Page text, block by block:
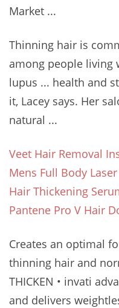
Market ...
Thinning hair is
among people living
lupus ... health and
it, Lacey says. Her
natural ...
Veet Hair Removal
Mens Full Body
Hair Thickening
Pantene Pro V Hair
Creates an optimal
thinning hair and
THICKEN • invati
and delivers